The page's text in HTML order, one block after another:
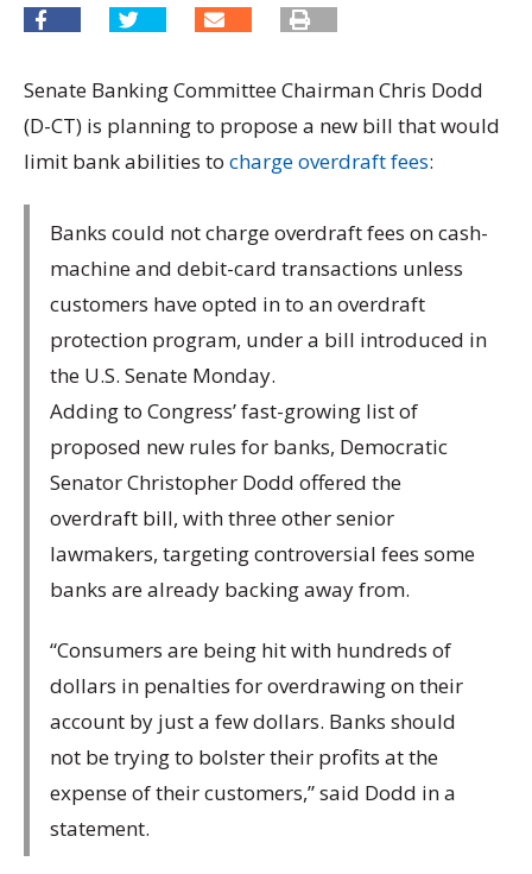
Senate Banking Committee Chairman Chris Dodd
(D-CT) is planning to propose a new bill that would
limit bank abilities to charge overdraft fees:
Banks could not charge overdraft fees on cash-
machine and debit-card transactions unless
customers have opted in to an overdraft
protection program, under a bill introduced in
the U.S. Senate Monday.
Adding to Congress’ fast-growing list of
proposed new rules for banks, Democratic
Senator Christopher Dodd offered the
overdraft bill, with three other senior
lawmakers, targeting controversial fees some
banks are already backing away from.
“Consumers are being hit with hundreds of
dollars in penalties for overdrawing on their
account by just a few dollars. Banks should
not be trying to bolster their profits at the
expense of their customers,” said Dodd in a
statement.